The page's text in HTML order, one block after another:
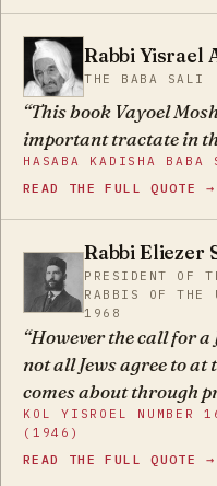
statehood; this too is
people even after its
statehood lost, and
nation as long as it
inheritance, the sole
and significance — the
given for Eretz Yisroel;
itself only in
and only through the
Jewish duties to await
hope. But it forbids us
possession of the land
means.
YA Rabbi Yisrael
THE BABA SALI
This book Vayoel
important tractate in
HASABA KADISHA
READ THE FULL QUOTE →
ES
Rabbi Eliezer
PRESIDENT OF
RABBIS OF THE
1968
However the call for a
not all Jews agree to
comes about through
regarding this the Holy
already made us swear
with strength, and not
KOL YISROEL
(1946)
READ THE FULL QUOTE →